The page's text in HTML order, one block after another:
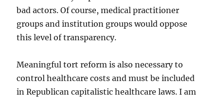
bad actors. Of course, medical practitioner
groups and institution groups would oppose
this level of transparency.
Meaningful tort reform is also necessary to
control healthcare costs and must be included
in Republican capitalistic healthcare laws. I am